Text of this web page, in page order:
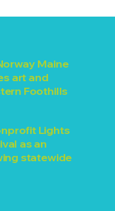
Maine
art and
Foothills
Lights
as an
statewide